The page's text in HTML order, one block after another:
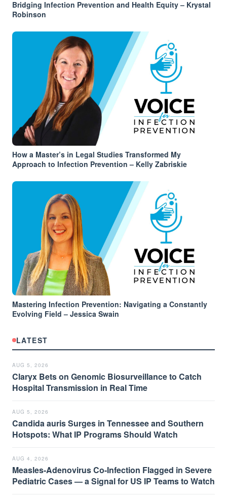
Bridging Infection Prevention and Health Equity – Krystal
Robinson
How a Master’s in Legal Studies Transformed My
Approach to Infection Prevention – Kelly Zabriskie
Mastering Infection Prevention: Navigating a Constantly
Evolving Field – Jessica Swain
LATEST
AUG 5, 2026
Claryx Bets on Genomic Biosurveillance to Catch
Hospital Transmission in Real Time
AUG 5, 2026
Candida auris Surges in Tennessee and Southern
Hotspots: What IP Programs Should Watch
AUG 4, 2026
Measles-Adenovirus Co-Infection Flagged in Severe
Pediatric Cases — a Signal for US IP Teams to Watch